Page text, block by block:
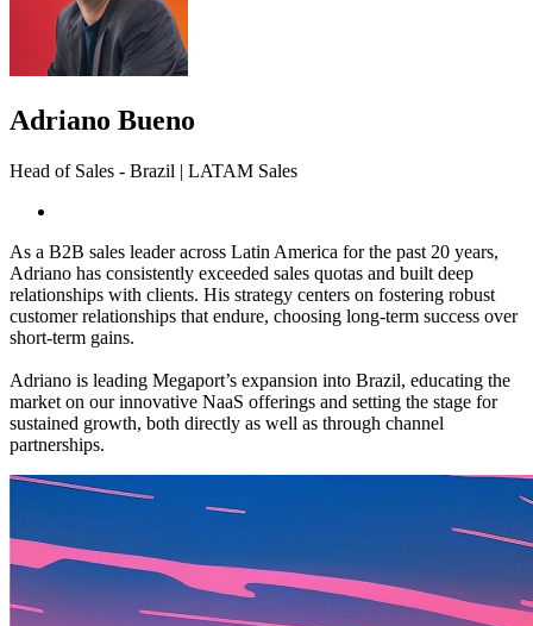
Adriano Bueno
Head of Sales - Brazil | LATAM Sales
As a B2B sales leader across Latin America for the past 20 years,
Adriano has consistently exceeded sales quotas and built deep
relationships with clients. His strategy centers on fostering robust
customer relationships that endure, choosing long-term success over
short-term gains.
Adriano is leading Megaport’s expansion into Brazil, educating the
market on our innovative NaaS offerings and setting the stage for
sustained growth, both directly as well as through channel
partnerships.